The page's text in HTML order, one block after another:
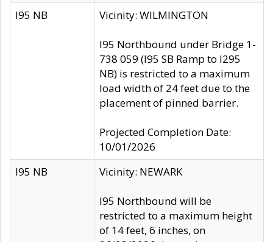
I95 NB Vicinity: WILMINGTON
I95 Northbound under Bridge 1-
738 059 (I95 SB Ramp to I295
NB) is restricted to a maximum
load width of 24 feet due to the
placement of pinned barrier.
Projected Completion Date:
10/01/2026
I95 NB
Vicinity: NEWARK
I95 Northbound will be
restricted to a maximum height
of 14 feet, 6 inches, on